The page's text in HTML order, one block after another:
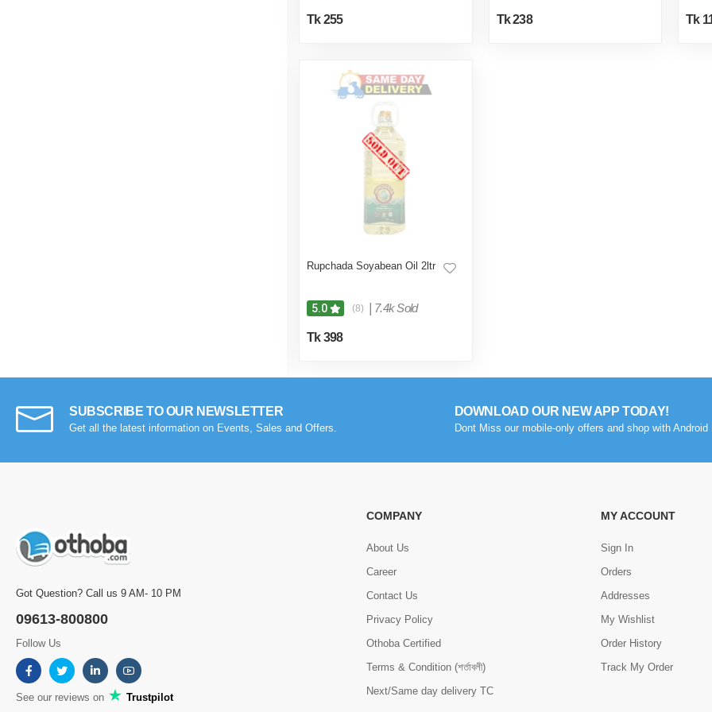
Tk 255 Tk 238 Tk
Rupchada Soyabean Oil 2ltr
5.0 (8) 7.4k Sold
Tk 398
SUBSCRIBE TO OUR NEWSLETTER
Get all the latest information on Events, Sales and Offers.
DOWNLOAD OUR NEW APP TODAY!
Dont Miss our mobile-only offers and shop with Android
Got Question? Call us 9 AM- 10 PM
09613-800800
Follow Us
See our reviews on Trustpilot
COMPANY
About Us
Career
Contact Us
Privacy Policy
Othoba Certified
Terms & Condition (শর্তাবলী)
Next/Same day delivery TC
MY ACCOUNT
Sign In
Orders
Addresses
My Wishlist
Order History
Track My Order